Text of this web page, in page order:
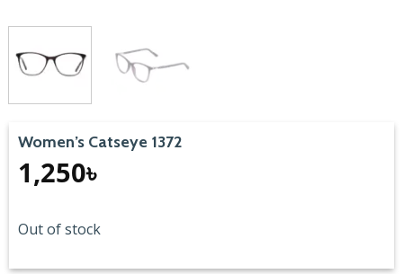
Women’s Catseye 1372
1,250৳
Out of stock